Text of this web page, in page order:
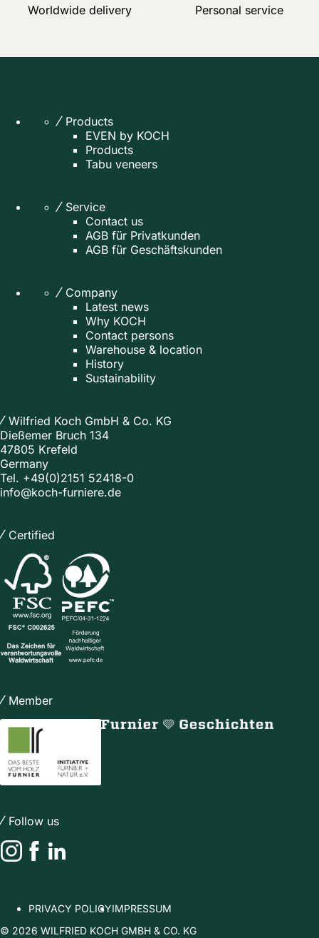
Worldwide delivery Personal service
Products
EVEN by KOCH
Products
Tabu veneers
Service
Contact us
AGB für Privatkunden
AGB für Geschäftskunden
Company
Latest news
Why KOCH
Contact persons
Warehouse & location
History
Sustainability
Wilfried Koch GmbH & Co. KG
Dießemer Bruch 134
47805 Krefeld
Germany
Tel. +49(0)2151 52418-0
info@koch-furniere.de
Certified
Member
Follow us
PRIVACY POLICYIMPRESSUM
© 2026 WILFRIED KOCH GMBH & CO. KG